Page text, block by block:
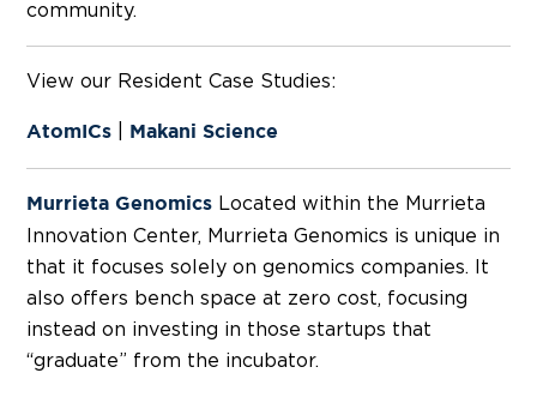
community.
View our Resident Case Studies:
AtomICs Makani Science
Murrieta Genomics Located within the Murrieta
Innovation Center, Murrieta Genomics is unique in
that it focuses solely on genomics companies. It
also offers bench space at zero cost, focusing
instead on investing in those startups that
“graduate” from the incubator.